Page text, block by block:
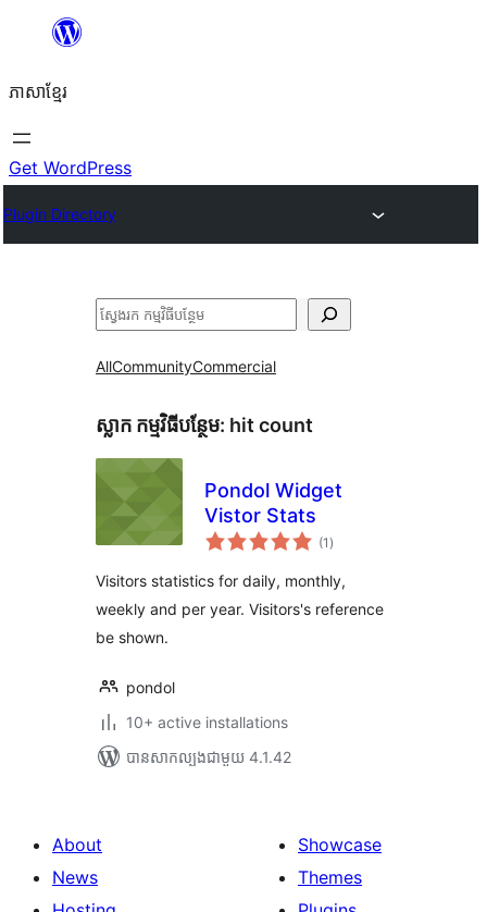
content
ភាសា​ខ្មែរ
Get WordPress
Plugin Directory
ស្វែងរក
AllCommunityCommercial
ស្លាក​ កម្មវិធីបន្ថែម: hit count
Pondol Widget
Vistor Stats
(1 ការ
វាយ
សរុប
)
Visitors statistics for daily, monthly,
weekly and per year. Visitors's reference
be shown.
pondol
10+ active installations
បាន​សាកល្បង​ជាមួយ 4.1.42
About
News
Showcase
Themes